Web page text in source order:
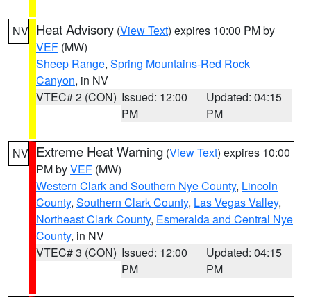
NV Heat Advisory (View Text) expires 10:00 PM by
VEF (MW)
Sheep Range, Spring Mountains-Red Rock
Canyon, in NV
VTEC# 2 (CON) Issued: 12:00
PM
Updated: 04:15
PM
NV Extreme Heat Warning (View Text) expires 10:00
PM byVEF (MW)
Western Clark and Southern Nye County, Lincoln
County, Southern Clark County, Las Vegas Valley,
Northeast Clark County, Esmeralda and Central Nye
County, in NV
VTEC# 3 (CON) Issued: 12:00
PM
Updated: 04:15
PM